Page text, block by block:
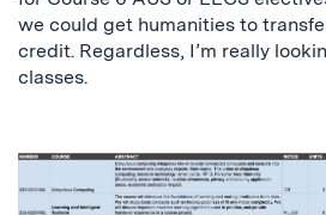
we could get humanities to
credit. Regardless, I’m really
classes.